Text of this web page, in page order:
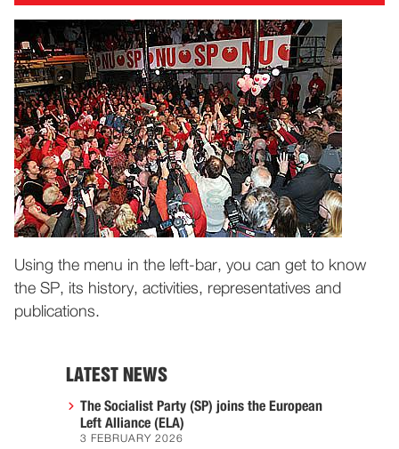
Using the menu in the left-bar, you can get to know
the SP, its history, activities, representatives and
publications.
LATEST NEWS
The Socialist Party (SP) joins the European
Left Alliance (ELA)
3 FEBRUARY 2026